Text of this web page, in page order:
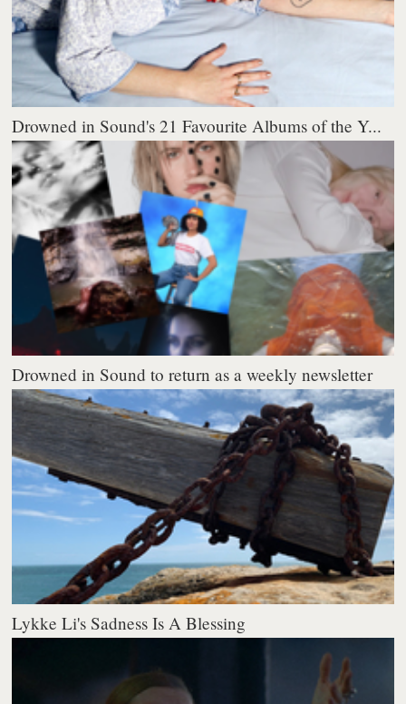
Drowned in Sound's 21 Favourite Albums of the Y...
Drowned in Sound to return as a weekly newsletter
Lykke Li's Sadness Is A Blessing